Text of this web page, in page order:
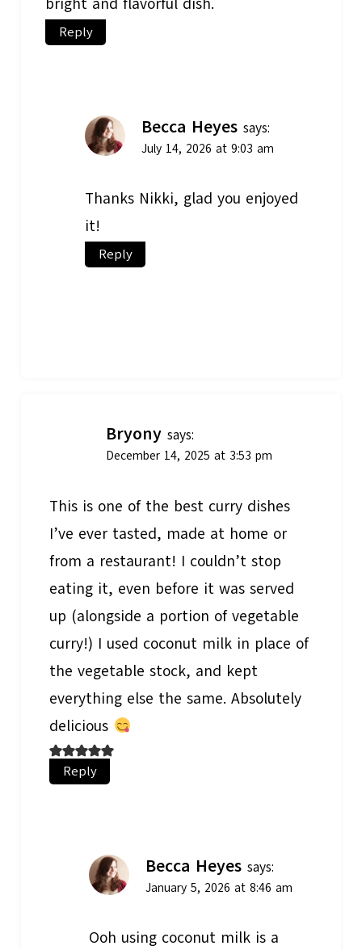
Reply
Becca Heyes says:
July 14, 2026 at 9:03 am
Thanks Nikki, glad you enjoyed
it!
Reply
Bryony says:
December 14, 2025 at 3:53 pm
This is one of the best curry dishes
I’ve ever tasted, made at home or
from a restaurant! I couldn’t stop
eating it, even before it was served
up (alongside a portion of vegetable
curry!) I used coconut milk in place of
the vegetable stock, and kept
everything else the same. Absolutely
delicious
Reply
Becca Heyes says:
January 5, 2026 at 8:46 am
Ooh using coconut milk is a